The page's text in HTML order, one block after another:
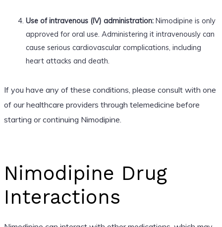
Use of intravenous (IV) administration:Nimodipine is only
approved for oral use. Administering it intravenously can
cause serious cardiovascular complications, including
heart attacks and death.
If you have any of these conditions, please consult with one
of our healthcare providers through telemedicine before
starting or continuing Nimodipine.
Nimodipine Drug
Interactions